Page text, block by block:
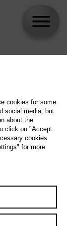
cookies for some
social media, but
about the
click on "Accept
cookies
for more